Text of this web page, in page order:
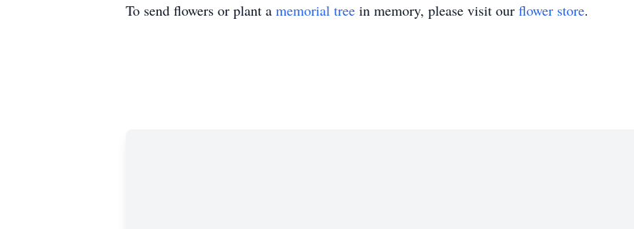
To send flowers or plant a memorial tree in memory, please visit our flower store.